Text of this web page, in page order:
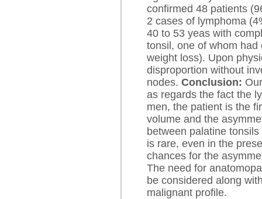
confirmed 48 patients
2 cases of lymphoma
40 to 53 yeas with
tonsil, one of whom
weight loss). Upon
disproportion without
nodes. Conclusion:
as regards the fact the
men, the patient is the
volume and the
between palatine
is rare, even in the
chances for the
The need for
be considered along
malignant profile.